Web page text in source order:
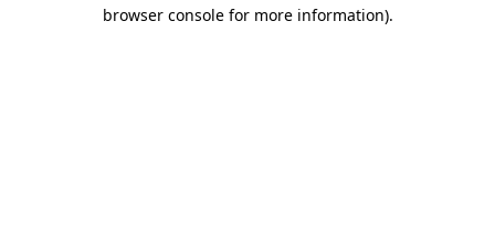
browser console for more information).